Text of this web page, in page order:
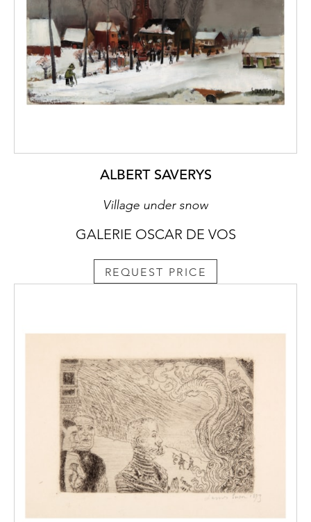
ALBERT SAVERYS
Village under snow
GALERIE OSCAR DE VOS
REQUEST PRICE